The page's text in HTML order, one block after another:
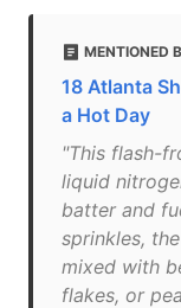
MENTIONED
18 Atlanta
a Hot Day
"This flash-
liquid
batter and
sprinkles,
mixed with
flakes, or